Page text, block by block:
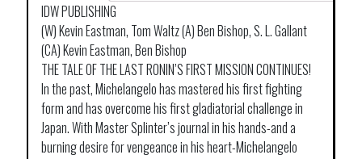
IDW PUBLISHING
(W) Kevin Eastman, Tom Waltz (A) Ben Bishop, S. L. Gallant
(CA) Kevin Eastman, Ben Bishop
THE TALE OF THE LAST RONIN’S FIRST MISSION CONTINUES!
In the past, Michelangelo has mastered his first fighting
form and has overcome his first gladiatorial challenge in
Japan. With Master Splinter’s journal in his hands-and a
burning desire for vengeance in his heart-Michelangelo